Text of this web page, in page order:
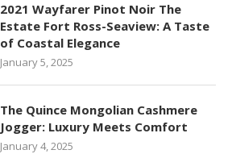
2021 Wayfarer Pinot Noir The
Estate Fort Ross-Seaview: A Taste
of Coastal Elegance
January 5, 2025
The Quince Mongolian Cashmere
Jogger: Luxury Meets Comfort
January 4, 2025